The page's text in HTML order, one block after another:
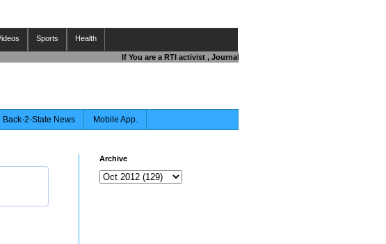
Sports Health
If You are a RTI activist , Journalist , Responsible Citizen OR Fighting
Back-2-State News Mobile App.
Archive